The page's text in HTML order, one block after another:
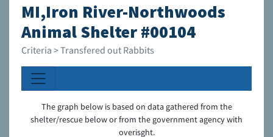
MI,Iron River-Northwoods
Animal Shelter #00104
Criteria > Transfered out Rabbits
The graph below is based on data gathered from the
shelter/rescue below or from the government agency with
overisght.